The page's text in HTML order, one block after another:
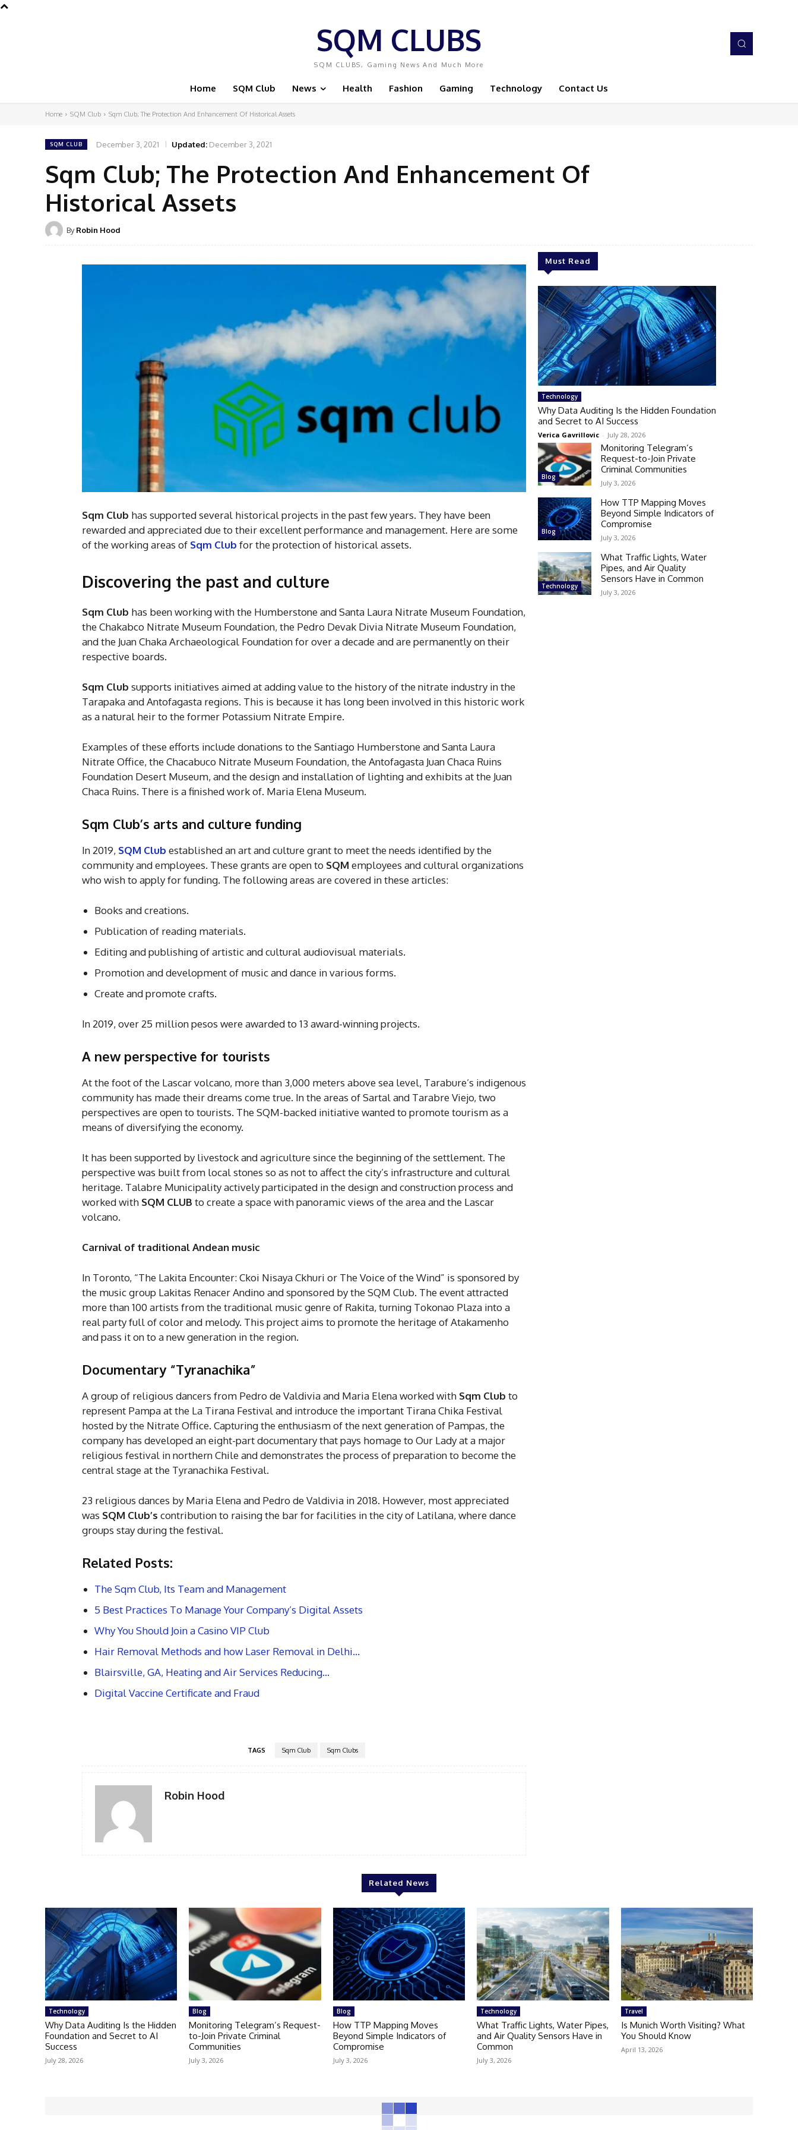
SQM CLUBS
SQM CLUBS, Gaming News And Much More
Home SQM Club News Health Fashion Gaming Technology Contact Us
Home SQM Club Sqm Club; The Protection And Enhancement Of Historical Assets
SQM CLUB December 3, 2021 Updated: December 3, 2021
Sqm Club; The Protection And Enhancement Of
Historical Assets
By Robin Hood
Sqm Club has supported several historical projects in the past few years. They have been
rewarded and appreciated due to their excellent performance and management. Here are some
of the working areas of Sqm Club for the protection of historical assets.
Discovering the past and culture
Sqm Club has been working with the Humberstone and Santa Laura Nitrate Museum Foundation,
the Chakabco Nitrate Museum Foundation, the Pedro Devak Divia Nitrate Museum Foundation,
and the Juan Chaka Archaeological Foundation for over a decade and are permanently on their
respective boards.
Sqm Club supports initiatives aimed at adding value to the history of the nitrate industry in the
Tarapaka and Antofagasta regions. This is because it has long been involved in this historic work
as a natural heir to the former Potassium Nitrate Empire.
Examples of these efforts include donations to the Santiago Humberstone and Santa Laura
Nitrate Office, the Chacabuco Nitrate Museum Foundation, the Antofagasta Juan Chaca Ruins
Foundation Desert Museum, and the design and installation of lighting and exhibits at the Juan
Chaca Ruins. There is a finished work of. Maria Elena Museum.
Sqm Club’s arts and culture funding
In 2019, SQM Club established an art and culture grant to meet the needs identified by the
community and employees. These grants are open to SQM employees and cultural organizations
who wish to apply for funding. The following areas are covered in these articles:
Books and creations.
Publication of reading materials.
Editing and publishing of artistic and cultural audiovisual materials.
Promotion and development of music and dance in various forms.
Create and promote crafts.
In 2019, over 25 million pesos were awarded to 13 award-winning projects.
A new perspective for tourists
At the foot of the Lascar volcano, more than 3,000 meters above sea level, Tarabure’s indigenous
community has made their dreams come true. In the areas of Sartal and Tarabre Viejo, two
perspectives are open to tourists. The SQM-backed initiative wanted to promote tourism as a
means of diversifying the economy.
It has been supported by livestock and agriculture since the beginning of the settlement. The
perspective was built from local stones so as not to affect the city’s infrastructure and cultural
heritage. Talabre Municipality actively participated in the design and construction process and
worked with SQM CLUB to create a space with panoramic views of the area and the Lascar
volcano.
Carnival of traditional Andean music
In Toronto, “The Lakita Encounter: Ckoi Nisaya Ckhuri or The Voice of the Wind” is sponsored by
the music group Lakitas Renacer Andino and sponsored by the SQM Club. The event attracted
more than 100 artists from the traditional music genre of Rakita, turning Tokonao Plaza into a
real party full of color and melody. This project aims to promote the heritage of Atakamenho
and pass it on to a new generation in the region.
Documentary “Tyranachika”
A group of religious dancers from Pedro de Valdivia and Maria Elena worked with Sqm Club to
represent Pampa at the La Tirana Festival and introduce the important Tirana Chika Festival
hosted by the Nitrate Office. Capturing the enthusiasm of the next generation of Pampas, the
company has developed an eight-part documentary that pays homage to Our Lady at a major
religious festival in northern Chile and demonstrates the process of preparation to become the
central stage at the Tyranachika Festival.
23 religious dances by Maria Elena and Pedro de Valdivia in 2018. However, most appreciated
was SQM Club’s contribution to raising the bar for facilities in the city of Latilana, where dance
groups stay during the festival.
Related Posts:
The Sqm Club, Its Team and Management
5 Best Practices To Manage Your Company’s Digital Assets
Why You Should Join a Casino VIP Club
Hair Removal Methods and how Laser Removal in Delhi…
Blairsville, GA, Heating and Air Services Reducing…
Digital Vaccine Certificate and Fraud
TAGS Sqm Club Sqm Clubs
Robin Hood
Must Read
Technology
Why Data Auditing Is the Hidden Foundation
and Secret to AI Success
Verica Gavrillovic - July 28, 2026
Blog
Monitoring Telegram’s
Request-to-Join Private
Criminal Communities
July 3, 2026
Blog
How TTP Mapping Moves
Beyond Simple Indicators of
Compromise
July 3, 2026
Technology
What Traffic Lights, Water
Pipes, and Air Quality
Sensors Have in Common
July 3, 2026
Related News
Technology
Why Data Auditing Is the Hidden
Foundation and Secret to AI
Success
July 28, 2026
Blog
Monitoring Telegram’s Request-
to-Join Private Criminal
Communities
July 3, 2026
Blog
How TTP Mapping Moves
Beyond Simple Indicators of
Compromise
July 3, 2026
Technology
What Traffic Lights, Water Pipes,
and Air Quality Sensors Have in
Common
July 3, 2026
Travel
Is Munich Worth Visiting? What
You Should Know
April 13, 2026